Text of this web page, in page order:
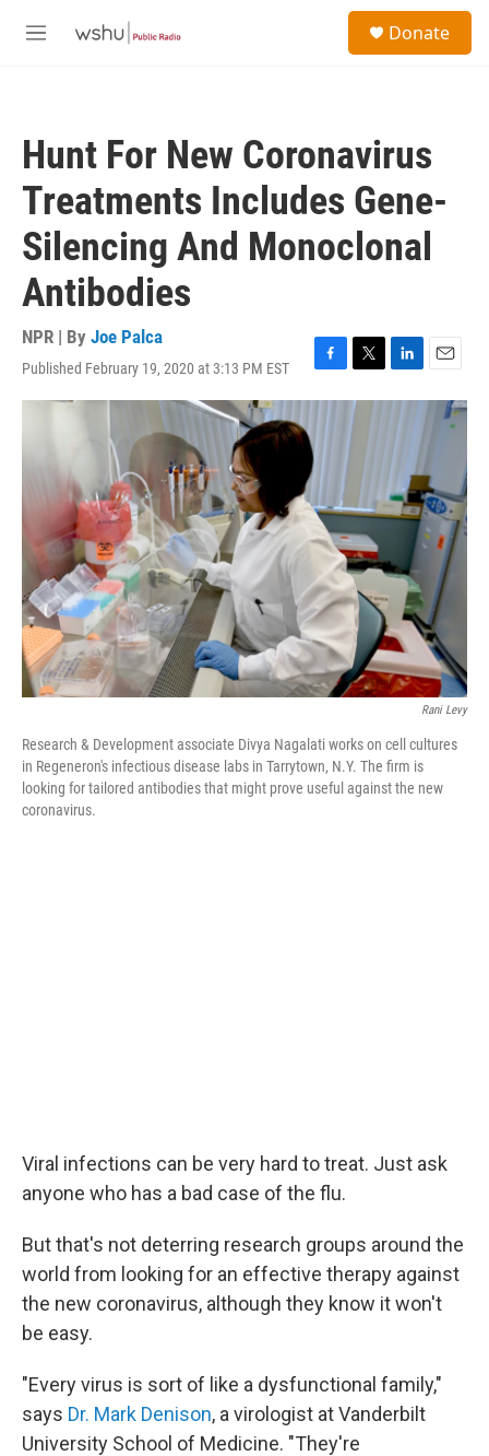
M
Donate
Hunt For New Coronavirus
Treatments Includes Gene-
Silencing And Monoclonal
Antibodies
NPR | By Joe Palca
Published February 19, 2020 at 3:13 PM EST
F
a
c
e
b
o
o
k
T
w
i
t
L
i
n
k
e
d
I
n
E
m
Rani Levy
Research & Development associate Divya Nagalati works on cell cultures
in Regeneron's infectious disease labs in Tarrytown, N.Y. The firm is
looking for tailored antibodies that might prove useful against the new
coronavirus.
Viral infections can be very hard to treat. Just ask
anyone who has a bad case of the flu.
But that's not deterring research groups around the
world from looking for an effective therapy against
the new coronavirus, although they know it won't
be easy.
"Every virus is sort of like a dysfunctional family,"
says Dr. Mark Denison, a virologist at Vanderbilt
University School of Medicine. "They're